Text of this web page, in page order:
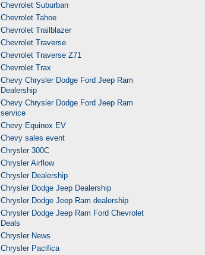
Chevrolet Suburban
Chevrolet Tahoe
Chevrolet Trailblazer
Chevrolet Traverse
Chevrolet Traverse Z71
Chevrolet Trax
Chevy Chrysler Dodge Ford Jeep Ram
Dealership
Chevy Chrysler Dodge Ford Jeep Ram
service
Chevy Equinox EV
Chevy sales event
Chrysler 300C
Chrysler Airflow
Chrysler Dealership
Chrysler Dodge Jeep Dealership
Chrysler Dodge Jeep Ram dealership
Chrysler Dodge Jeep Ram Ford Chevrolet
Deals
Chrysler News
Chrysler Pacifica